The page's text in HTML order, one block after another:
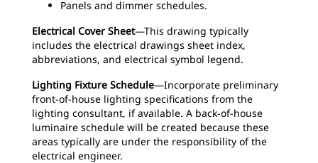
Panels and dimmer schedules.
Electrical Cover Sheet—This drawing typically
includes the electrical drawings sheet index,
abbreviations, and electrical symbol legend.
Lighting Fixture Schedule—Incorporate preliminary
front-of-house lighting specifications from the
lighting consultant, if available. A back-of-house
luminaire schedule will be created because these
areas typically are under the responsibility of the
electrical engineer.